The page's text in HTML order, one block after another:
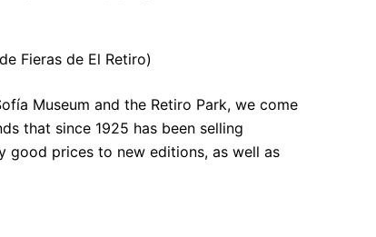
Fieras de El Retiro)
Museum and the Retiro Park, we come
that since 1925 has been selling
good prices to new editions, as well as